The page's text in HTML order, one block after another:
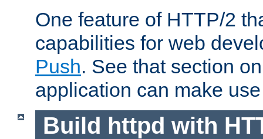
One feature of HTTP/2
capabilities for web
Push. See that section
application can make
Build httpd with